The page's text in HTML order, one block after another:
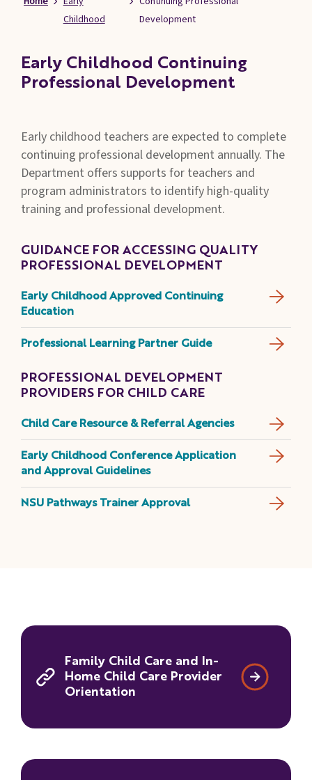
Childhood
Development
Early Childhood Continuing
Professional Development
Early childhood teachers are expected to complete
continuing professional development annually. The
Department offers supports for teachers and
program administrators to identify high-quality
training and professional development.
GUIDANCE FOR ACCESSING QUALITY
PROFESSIONAL DEVELOPMENT
Early Childhood Approved Continuing
Education
Professional Learning Partner Guide
PROFESSIONAL DEVELOPMENT
PROVIDERS FOR CHILD CARE
Child Care Resource & Referral Agencies
Early Childhood Conference Application
and Approval Guidelines
NSU Pathways Trainer Approval
Family Child Care and In-
Home Child Care Provider
Orientation
Families
Topic
Pages